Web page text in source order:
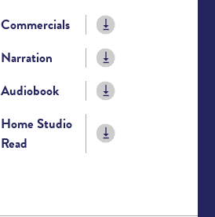
Commercials
Narration
Audiobook
Home Studio
Read